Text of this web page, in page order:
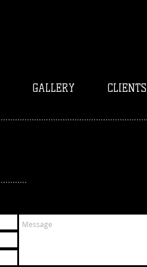
GALLERY CLIENTS